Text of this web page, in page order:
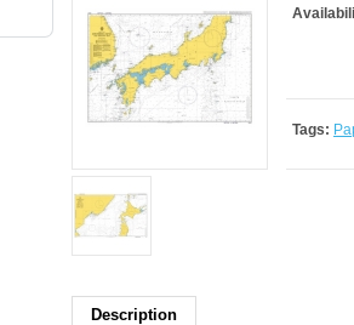
Tags:
Description